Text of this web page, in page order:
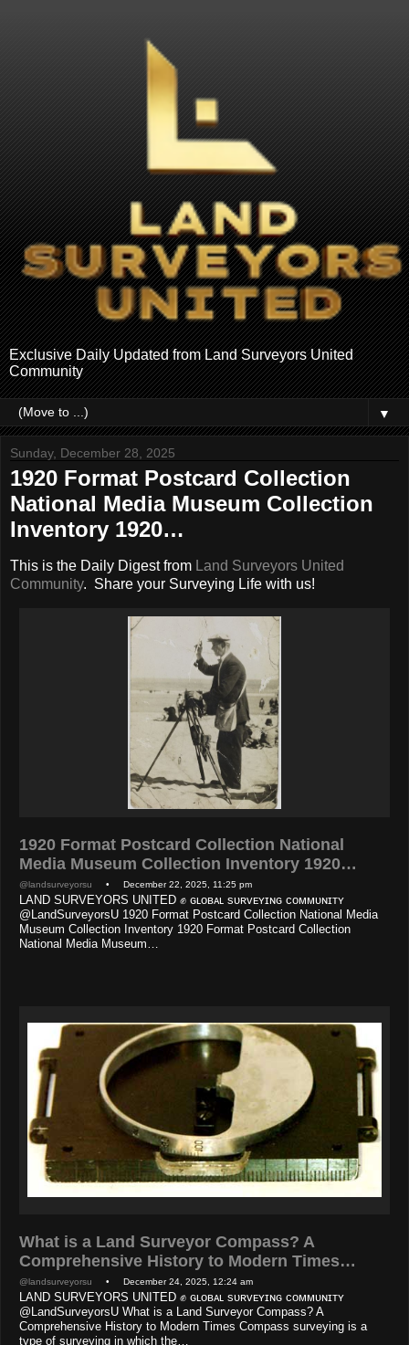
Exclusive Daily Updated from Land Surveyors United
Community
▼
Sunday, December 28, 2025
1920 Format Postcard Collection
National Media Museum Collection
Inventory 1920…
This is the Daily Digest from Land Surveyors United
Community. Share your Surveying Life with us!
1920 Format Postcard Collection National
Media Museum Collection Inventory 1920…
@landsurveyorsu • December 22, 2025, 11:25 pm
LAND SURVEYORS UNITED ✊ ɢʟᴏʙᴀʟ sᴜʀᴠᴇʏɪɴɢ ᴄᴏᴍᴍᴜɴɪᴛʏ
@LandSurveyorsU 1920 Format Postcard Collection National Media
Museum Collection Inventory 1920 Format Postcard Collection
National Media Museum…
What is a Land Surveyor Compass? A
Comprehensive History to Modern Times…
@landsurveyorsu • December 24, 2025, 12:24 am
LAND SURVEYORS UNITED ✊ ɢʟᴏʙᴀʟ sᴜʀᴠᴇʏɪɴɢ ᴄᴏᴍᴍᴜɴɪᴛʏ
@LandSurveyorsU What is a Land Surveyor Compass? A
Comprehensive History to Modern Times Compass surveying is a
type of surveying in which the…